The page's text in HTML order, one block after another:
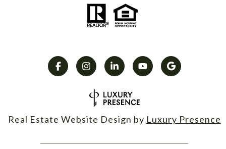
Real Estate Website Design by Luxury Presence